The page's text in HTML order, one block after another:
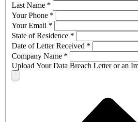
Last Name *
Your Phone *
Your Email *
State of Residence *
Date of Letter Received *
Company Name *
Upload Your Data Breach Letter or an